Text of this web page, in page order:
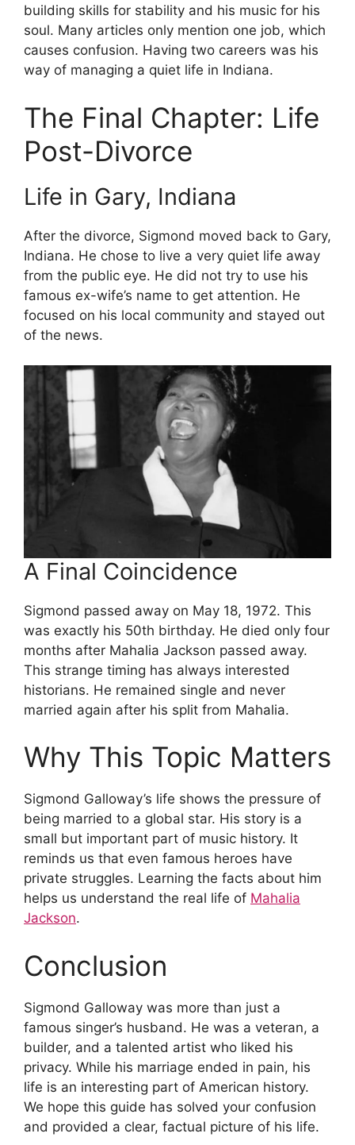
building skills for stability and his music for his
soul. Many articles only mention one job, which
causes confusion. Having two careers was his
way of managing a quiet life in Indiana.
The Final Chapter: Life
Post-Divorce
Life in Gary, Indiana
After the divorce, Sigmond moved back to Gary,
Indiana. He chose to live a very quiet life away
from the public eye. He did not try to use his
famous ex-wife’s name to get attention. He
focused on his local community and stayed out
of the news.
A Final Coincidence
Sigmond passed away on May 18, 1972. This
was exactly his 50th birthday. He died only four
months after Mahalia Jackson passed away.
This strange timing has always interested
historians. He remained single and never
married again after his split from Mahalia.
Why This Topic Matters
Sigmond Galloway’s life shows the pressure of
being married to a global star. His story is a
small but important part of music history. It
reminds us that even famous heroes have
private struggles. Learning the facts about him
helps us understand the real life of Mahalia
Jackson.
Conclusion
Sigmond Galloway was more than just a
famous singer’s husband. He was a veteran, a
builder, and a talented artist who liked his
privacy. While his marriage ended in pain, his
life is an interesting part of American history.
We hope this guide has solved your confusion
and provided a clear, factual picture of his life.